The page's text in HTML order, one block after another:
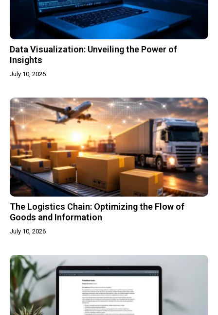
Data Visualization: Unveiling the Power of
Insights
July 10, 2026
The Logistics Chain: Optimizing the Flow of
Goods and Information
July 10, 2026